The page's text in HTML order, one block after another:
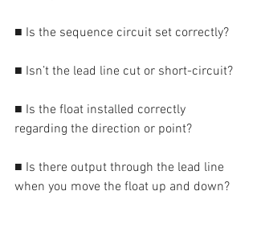
■ Is the sequence circuit set correctly?
■ Isn’t the lead line cut or short-circuit?
■ Is the float installed correctly
regarding the direction or point?
■ Is there output through the lead line
when you move the float up and down?